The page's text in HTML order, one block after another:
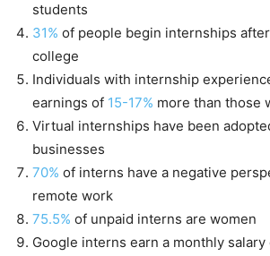
students
31% of people begin internships
college
Individuals with internship
earnings of 15-17% more than those
Virtual internships have been
businesses
70% of interns have a negative
remote work
75.5% of unpaid interns are women
Google interns earn a monthly salary